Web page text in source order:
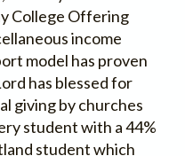
College Offering
income
model has proven
has blessed for
giving by churches
student with a 44%
student which